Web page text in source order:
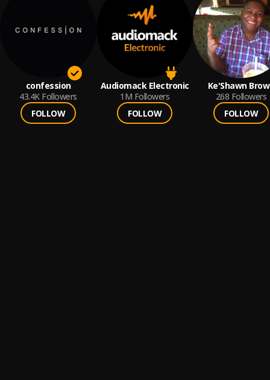
confession
43.4K Followers
FOLLOW
Audiomack Electronic
1M Followers
FOLLOW
Ke'Shawn
268 Followers
FOLLOW